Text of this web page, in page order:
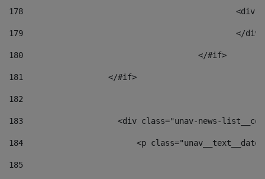
178
179
180
					</#if>
181
                  </#if>
182
183
<div class="unav-news-
184
<p
185